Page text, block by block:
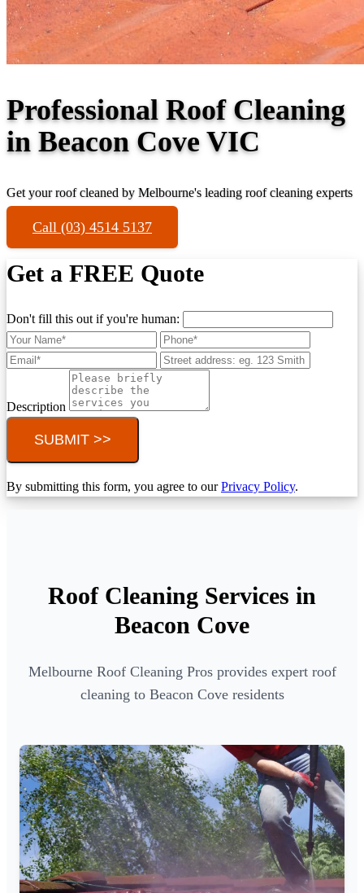
Professional Roof Cleaning
in Beacon Cove VIC
Get your roof cleaned by Melbourne's leading roof cleaning experts
Call (03) 4514 5137
Get a FREE Quote
Don't fill this out if you're human:
Description
SUBMIT >>
By submitting this form, you agree to ourPrivacy Policy.
Roof Cleaning Services in
Beacon Cove
Melbourne Roof Cleaning Pros provides expert roof
cleaning to Beacon Cove residents